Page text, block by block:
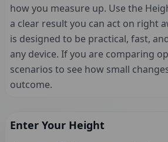
how you measure up. Use the
a clear result you can act on right
is designed to be practical, fast,
any device. If you are comparing
scenarios to see how small
outcome.
Enter Your Height